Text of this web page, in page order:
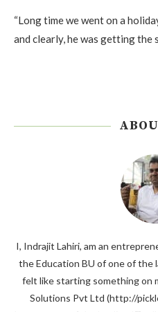
“Long time we went on a
and clearly, he was getting
I, Indrajit Lahiri, am an
the Education BU of one of the
felt like starting something on
Solutions Pvt Ltd (http://